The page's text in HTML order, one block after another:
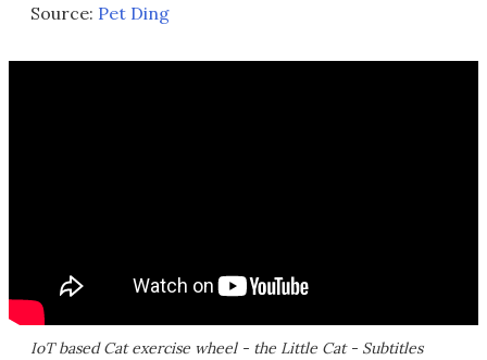
Source: Pet Ding
IoT based Cat exercise wheel - the Little Cat - Subtitles